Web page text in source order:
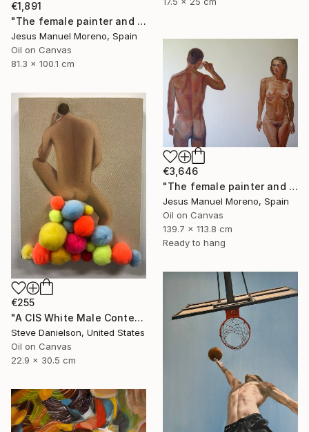
€1,891
"The female painter and the male model posing" Painting
Jesus Manuel Moreno, Spain
Oil on Canvas
81.3 x 100.1 cm
€3,646
"The female painter and The male model having a cup of coffee" Painting
Jesus Manuel Moreno, Spain
Oil on Canvas
139.7 x 113.8 cm
Ready to hang
€255
"A CIS White Male Contemplates His Position in an Ever Shifting Universe - In" Painting
Steve Danielson, United States
Oil on Canvas
22.9 x 30.5 cm